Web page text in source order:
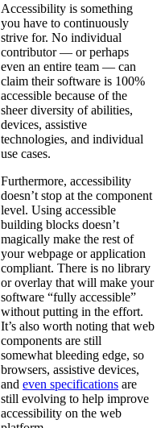
Accessibility is something
you have to continuously
strive for. No individual
contributor — or perhaps
even an entire team — can
claim their software is 100%
accessible because of the
sheer diversity of abilities,
devices, assistive
technologies, and individual
use cases.
Furthermore, accessibility
doesn’t stop at the component
level. Using accessible
building blocks doesn’t
magically make the rest of
your webpage or application
compliant. There is no library
or overlay that will make your
software “fully accessible”
without putting in the effort.
It’s also worth noting that web
components are still
somewhat bleeding edge, so
browsers, assistive devices,
and even specifications are
still evolving to help improve
accessibility on the web